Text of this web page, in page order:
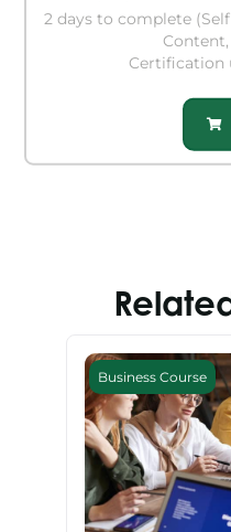
2 days to complete
Content,
Certification
Business Course